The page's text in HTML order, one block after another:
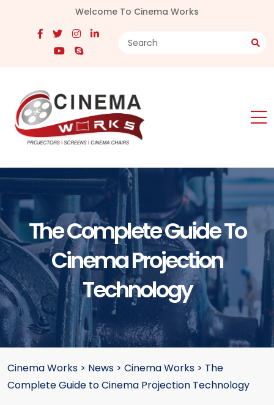
Welcome To Cinema Works
The Complete Guide To
Cinema Projection
Technology
Cinema Works > News > Cinema Works > The
Complete Guide to Cinema Projection Technology